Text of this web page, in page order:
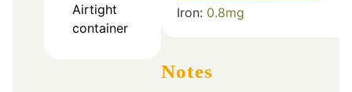
Airtight
container
Iron: 0.8mg
Notes